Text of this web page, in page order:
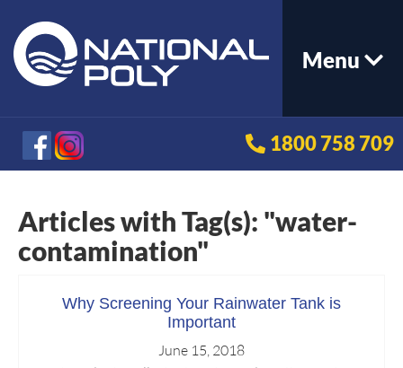
Menu
1800 758 709
Articles with Tag(s): "water-
contamination"
Why Screening Your Rainwater Tank is
Important
June 15, 2018